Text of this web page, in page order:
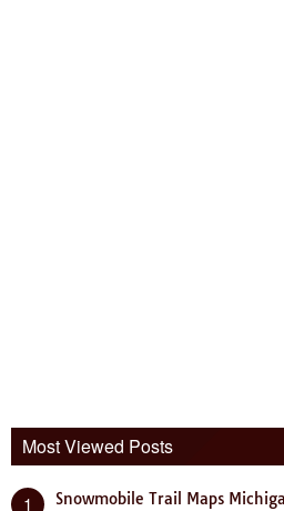
Most Viewed Posts
1 Snowmobile Trail Maps